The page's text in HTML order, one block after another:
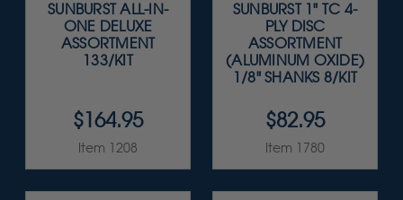
SUNBURST ALL-IN-
ONE DELUXE
ASSORTMENT
133/KIT
$164.95
Item 1208
SUNBURST 1" TC 4-
PLY DISC
ASSORTMENT
(ALUMINUM OXIDE)
1/8" SHANKS 8/KIT
$82.95
Item 1780